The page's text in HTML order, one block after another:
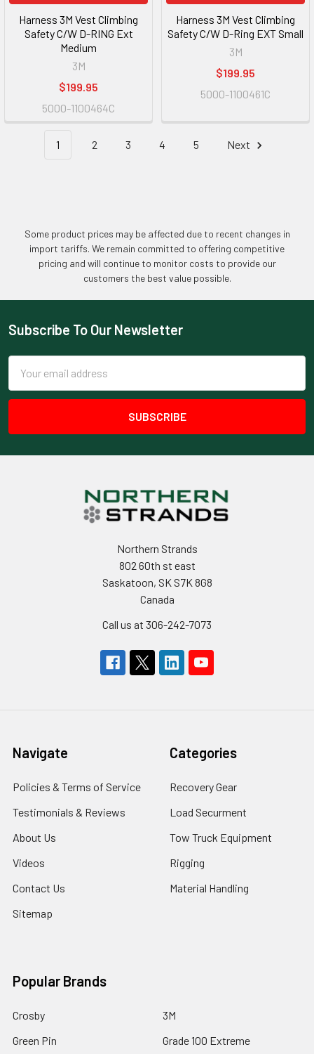
Harness 3M Vest Climbing
Safety C/W D-RING Ext
Medium
3M
$199.95
5000-1100464C
Harness 3M Vest Climbing
Safety C/W D-Ring EXT Small
3M
$199.95
5000-1100461C
1 2 3 4 5 Next
Some product prices may be affected due to recent changes in
import tariffs. We remain committed to offering competitive
pricing and will continue to monitor costs to provide our
customers the best value possible.
Footer
Subscribe To Our Newsletter
Address
Northern Strands
802 60th st east
Saskatoon, SK S7K 8G8
Canada
Call us at 306-242-7073
Navigate
Policies & Terms of Service
Testimonials & Reviews
About Us
Videos
Contact Us
Sitemap
Categories
Recovery Gear
Load Securment
Tow Truck Equipment
Rigging
Material Handling
Popular Brands
Crosby
Green Pin
3M
Grade 100 Extreme